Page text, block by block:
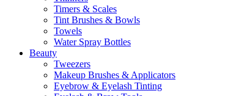
Timers & Scales
Tint Brushes & Bowls
Towels
Water Spray Bottles
Beauty
Tweezers
Makeup Brushes & Applicators
Eyebrow & Eyelash Tinting